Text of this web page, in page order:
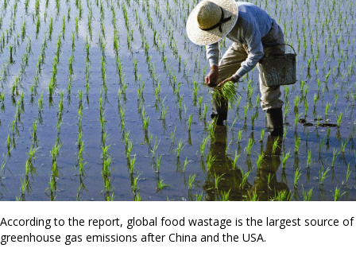
According to the report, global food wastage is the largest source of
greenhouse gas emissions after China and the USA.